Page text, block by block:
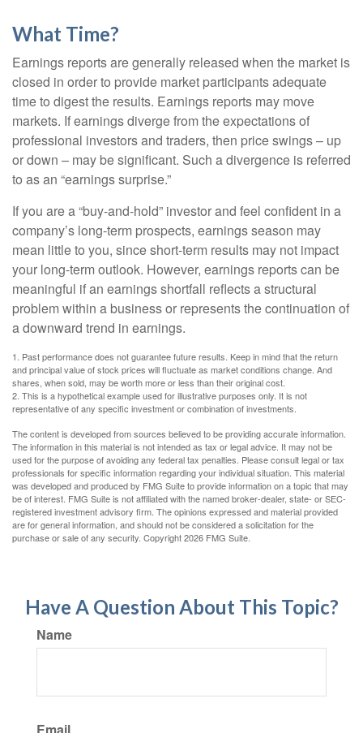
What Time?
Earnings reports are generally released when the market is
closed in order to provide market participants adequate
time to digest the results. Earnings reports may move
markets. If earnings diverge from the expectations of
professional investors and traders, then price swings – up
or down – may be significant. Such a divergence is referred
to as an “earnings surprise.”
If you are a “buy-and-hold” investor and feel confident in a
company’s long-term prospects, earnings season may
mean little to you, since short-term results may not impact
your long-term outlook. However, earnings reports can be
meaningful if an earnings shortfall reflects a structural
problem within a business or represents the continuation of
a downward trend in earnings.
1. Past performance does not guarantee future results. Keep in mind that the return
and principal value of stock prices will fluctuate as market conditions change. And
shares, when sold, may be worth more or less than their original cost.
2. This is a hypothetical example used for illustrative purposes only. It is not
representative of any specific investment or combination of investments.
The content is developed from sources believed to be providing accurate information.
The information in this material is not intended as tax or legal advice. It may not be
used for the purpose of avoiding any federal tax penalties. Please consult legal or tax
professionals for specific information regarding your individual situation. This material
was developed and produced by FMG Suite to provide information on a topic that may
be of interest. FMG Suite is not affiliated with the named broker-dealer, state- or SEC-
registered investment advisory firm. The opinions expressed and material provided
are for general information, and should not be considered a solicitation for the
purchase or sale of any security. Copyright2026 FMG Suite.
Have A Question About This Topic?
Name